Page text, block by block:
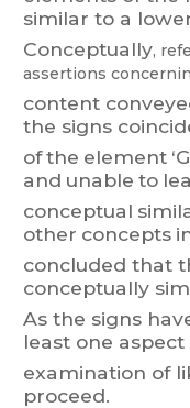
similar to a
Conceptually,
assertions concernin
content convey
the signs
ofthe element
and unable to
conceptual
other concepts
concluded that
conceptually
As the signs
least one aspect
examination of
proceed.